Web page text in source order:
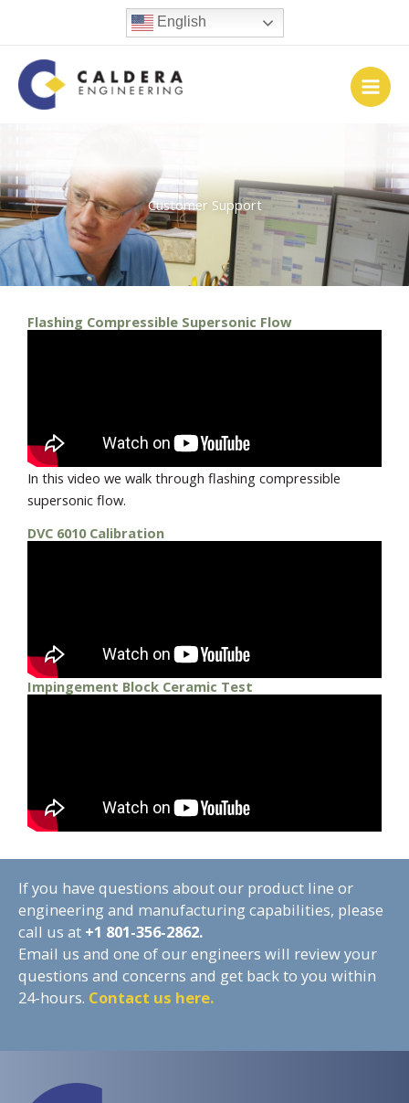
English
Customer Support
Flashing Compressible Supersonic Flow
In this video we walk through flashing compressible
supersonic flow.
DVC 6010 Calibration
Impingement Block Ceramic Test
If you have questions about our product line or
engineering and manufacturing capabilities, please
call us at +1 801-356-2862.
Email us and one of our engineers will review your
questions and concerns and get back to you within
24-hours. Contact us here.